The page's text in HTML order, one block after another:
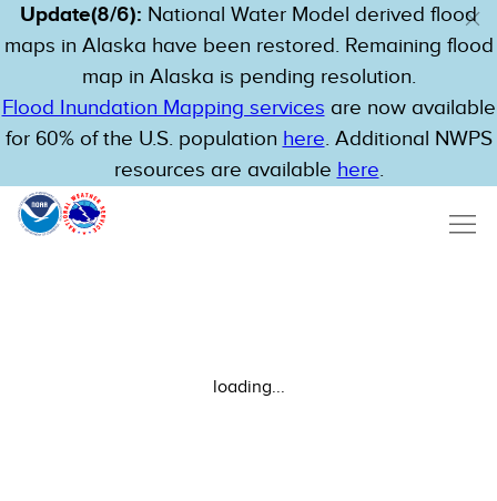
Update(8/6): National Water Model derived flood
maps in Alaska have been restored. Remaining flood
map in Alaska is pending resolution.
Flood Inundation Mapping services are now available
for 60% of the U.S. population here. Additional NWPS
resources are available here.
loading...